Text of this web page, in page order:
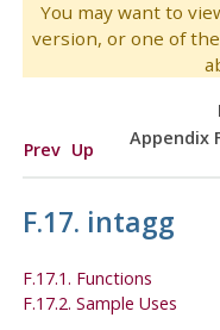
You may want to
version, or one of
Prev Up
Appendix
F.17. intagg
F.17.1. Functions
F.17.2. Sample Uses